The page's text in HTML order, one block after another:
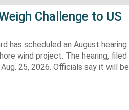
Challenge to US
has scheduled an August hearing
wind project. The hearing, filed
25, 2026. Officials say it will be